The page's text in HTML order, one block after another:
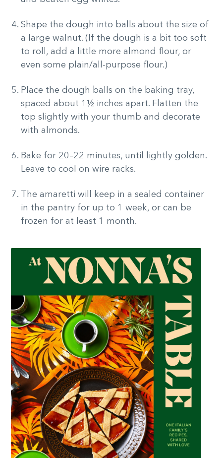
Shape the dough into balls about the size of
a large walnut. (If the dough is a bit too soft
to roll, add a little more almond flour, or
even some plain/all-purpose flour.)
Place the dough balls on the baking tray,
spaced about 1½ inches apart. Flatten the
top slightly with your thumb and decorate
with almonds.
Bake for 20–22 minutes, until lightly golden.
Leave to cool on wire racks.
The amaretti will keep in a sealed container
in the pantry for up to 1 week, or can be
frozen for at least 1 month.